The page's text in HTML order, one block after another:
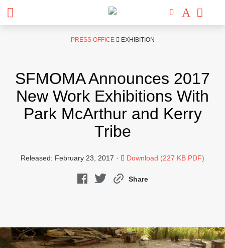
PRESS OFFICE EXHIBITION
SFMOMA Announces 2017
New Work Exhibitions With
Park McArthur and Kerry
Tribe
Released: February 23, 2017 · Download (227 KB PDF)
Share